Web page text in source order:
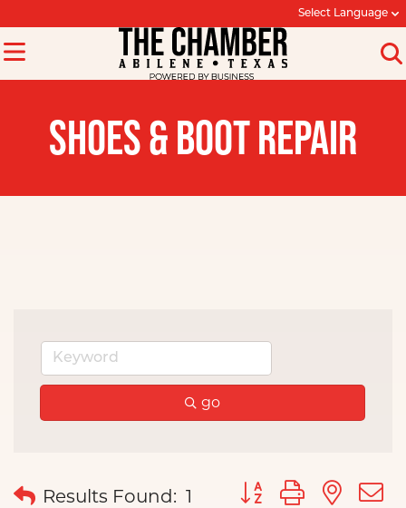
Select Language
SHOES & BOOT REPAIR
go
Results Found: 1 Button group with